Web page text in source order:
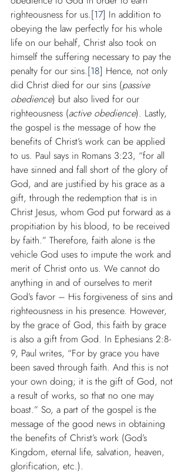
righteousness for us.[17] In addition to
obeying the law perfectly for his whole
life on our behalf, Christ also took on
himself the suffering necessary to pay the
penalty for our sins.[18] Hence, not only
did Christ died for our sins (passive
obedience) but also lived for our
righteousness (active obedience). Lastly,
the gospel is the message of how the
benefits of Christ’s work can be applied
to us. Paul says in Romans 3:23, “for all
have sinned and fall short of the glory of
God, and are justified by his grace as a
gift, through the redemption that is in
Christ Jesus, whom God put forward as a
propitiation by his blood, to be received
by faith.” Therefore, faith alone is the
vehicle God uses to impute the work and
merit of Christ onto us. We cannot do
anything in and of ourselves to merit
God’s favor – His forgiveness of sins and
righteousness in his presence. However,
by the grace of God, this faith by grace
is also a gift from God. In Ephesians 2:8-
9, Paul writes, “For by grace you have
been saved through faith. And this is not
your own doing; it is the gift of God, not
a result of works, so that no one may
boast.” So, a part of the gospel is the
message of the good news in obtaining
the benefits of Christ’s work (God’s
Kingdom, eternal life, salvation, heaven,
glorification, etc.).